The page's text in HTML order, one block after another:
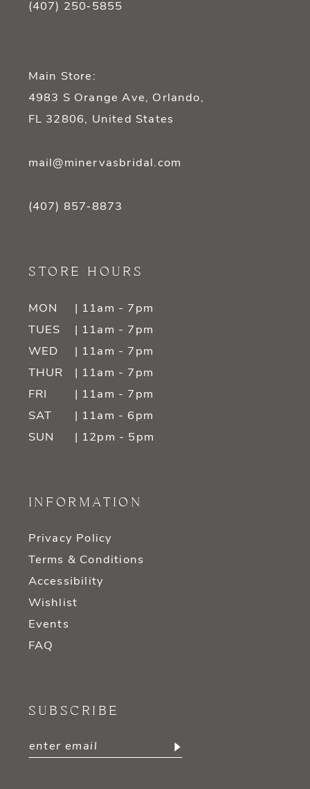
(407) 250‑5855
Main Store:
4983 S Orange Ave, Orlando,
FL 32806, United States
mail@minervasbridal.com
(407) 857‑8873
STORE HOURS
MON
| 11am - 7pm
TUES
| 11am - 7pm
WED
| 11am - 7pm
THUR
| 11am - 7pm
FRI
| 11am - 7pm
SAT
| 11am - 6pm
SUN
| 12pm - 5pm
INFORMATION
Privacy Policy
Terms & Conditions
Accessibility
Wishlist
Events
FAQ
SUBSCRIBE